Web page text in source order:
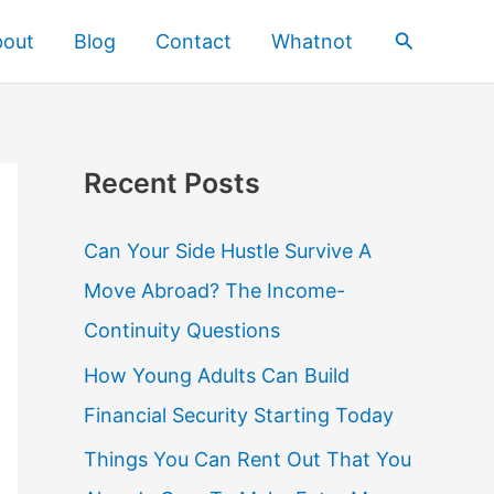
Blog Contact Whatnot Search
Recent Posts
Can Your Side Hustle Survive A
Move Abroad? The Income-
Continuity Questions
How Young Adults Can Build
Financial Security Starting Today
Things You Can Rent Out That You